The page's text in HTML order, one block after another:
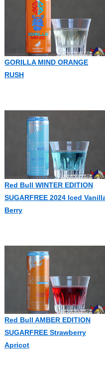
GORILLA MIND ORANGE
RUSH
Red Bull WINTER EDITION
SUGARFREE 2024 Iced
Berry
Red Bull AMBER EDITION
SUGARFREE Strawberry
Apricot